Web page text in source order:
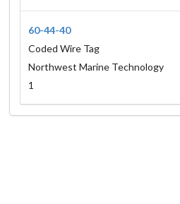
60-44-40
Coded Wire Tag
Northwest Marine Technology
1